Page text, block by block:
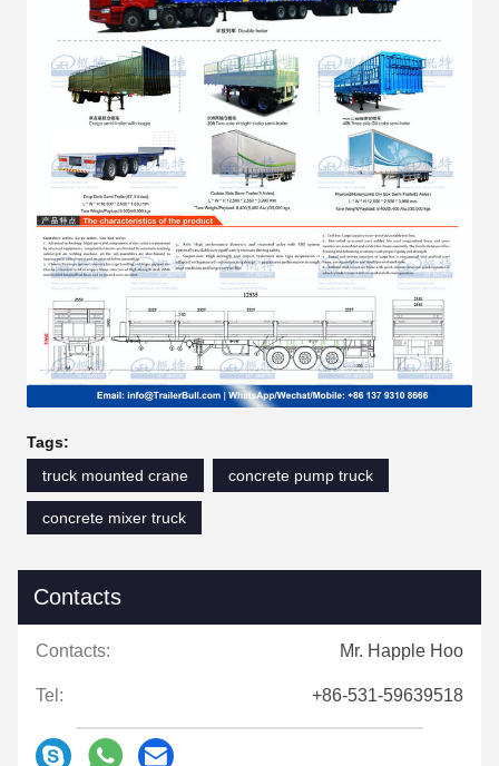
Tags:
truck mounted crane
concrete pump truck
concrete mixer truck
Contacts
Contacts: Mr. Happle Hoo
Tel: +86-531-59639518